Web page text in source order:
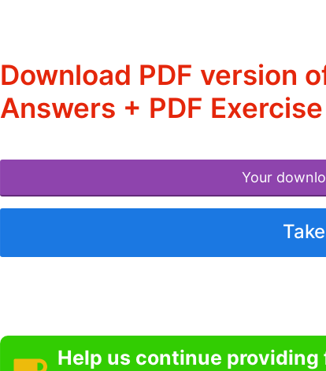
Download PDF version
Answers + PDF
Your
Help us continue